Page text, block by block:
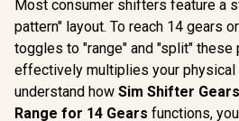
Most consumer shifters feature a
pattern" layout. To reach 14 gears
toggles to "range" and "split" these
effectively multiplies your physical
understand how Sim Shifter
Range for 14 Gears functions,